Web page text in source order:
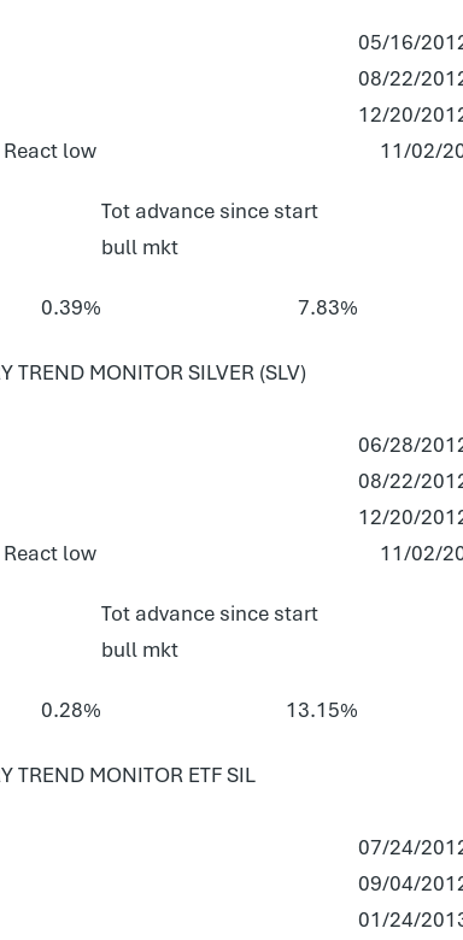
05/16/
08/22/
12/20/
low
11/02/
Tot advance since start
bull mkt
0.39% 7.83%
TREND MONITOR SILVER (SLV)
06/28/
08/22/
12/20/
low
11/02/
Tot advance since start
bull mkt
0.28% 13.15%
TREND MONITOR ETF SIL
07/24/
09/04/
01/24/